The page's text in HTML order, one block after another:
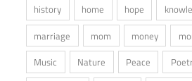
history
home hope
marriage
mom money
Music
Nature Peace